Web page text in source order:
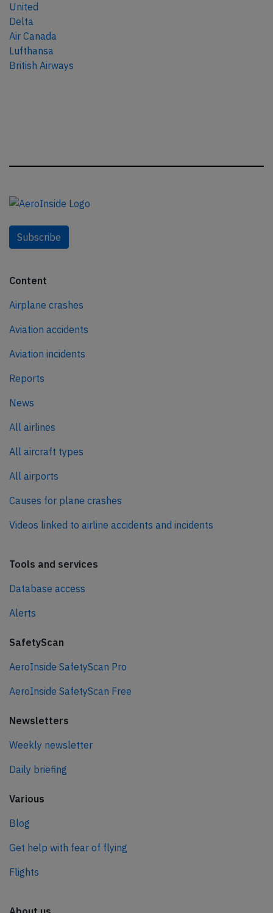
United
Delta
Air Canada
Lufthansa
British Airways
Subscribe
Content
Airplane crashes
Aviation accidents
Aviation incidents
Reports
News
All airlines
All aircraft types
All airports
Causes for plane crashes
Videos linked to airline accidents and incidents
Tools and services
Database access
Alerts
SafetyScan
AeroInside SafetyScan Pro
AeroInside SafetyScan Free
Newsletters
Weekly newsletter
Daily briefing
Various
Blog
Get help with fear of flying
Flights